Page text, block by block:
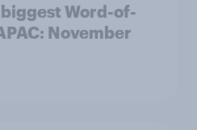
Word-of-
November